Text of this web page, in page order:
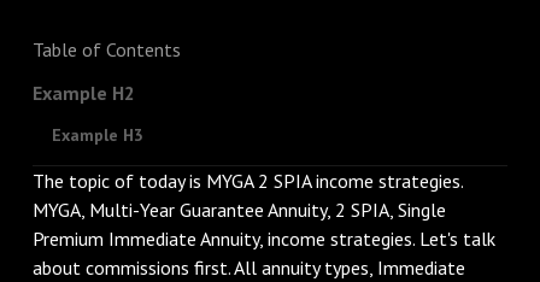
Table of Contents
Example H2
Example H3
The topic of today is MYGA 2 SPIA income strategies.
MYGA, Multi-Year Guarantee Annuity, 2 SPIA, Single
Premium Immediate Annuity, income strategies. Let's talk
about commissions first. All annuity types, Immediate